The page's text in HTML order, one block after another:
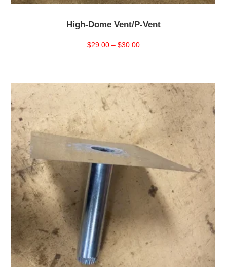
High-Dome Vent/P-Vent
$29.00 – $30.00Price
through
$30.00